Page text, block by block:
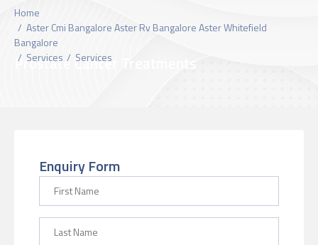
Home
Aster Cmi Bangalore Aster Rv Bangalore Aster Whitefield
Bangalore
Services
Services
Prostate Cancer Treatments
Enquiry Form